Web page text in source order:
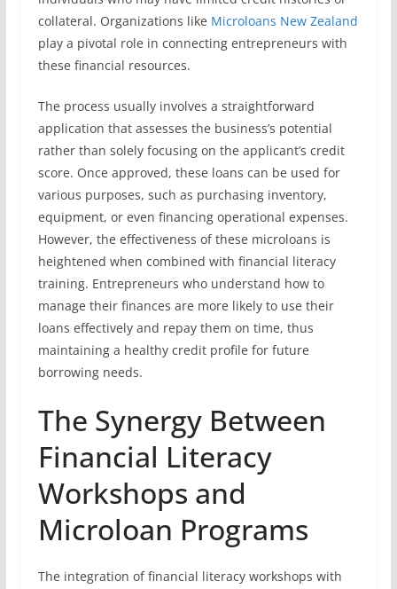
collateral. Organizations like Microloans New Zealand
play a pivotal role in connecting entrepreneurs with
these financial resources.
The process usually involves a straightforward
application that assesses the business’s potential
rather than solely focusing on the applicant’s credit
score. Once approved, these loans can be used for
various purposes, such as purchasing inventory,
equipment, or even financing operational expenses.
However, the effectiveness of these microloans is
heightened when combined with financial literacy
training. Entrepreneurs who understand how to
manage their finances are more likely to use their
loans effectively and repay them on time, thus
maintaining a healthy credit profile for future
borrowing needs.
The Synergy Between
Financial Literacy
Workshops and
Microloan Programs
The integration of financial literacy workshops with